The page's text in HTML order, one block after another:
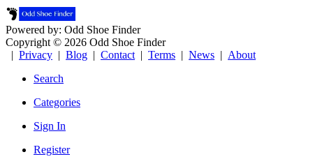
Powered by: Odd Shoe Finder
Copyright © 2026 Odd Shoe Finder
| Privacy | Blog | Contact | Terms | News | About
Search
Categories
Sign In
Register